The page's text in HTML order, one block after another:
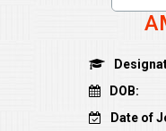
DOB:
Date of